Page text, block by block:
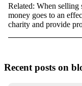
Related: When selling
money goes to an
charity and provide
Recent posts on